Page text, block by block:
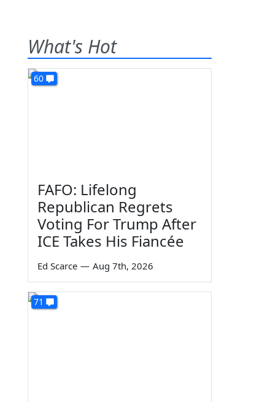
What's Hot
60
FAFO: Lifelong
Republican Regrets
Voting For Trump After
ICE Takes His Fiancée
Ed Scarce — Aug 7th, 2026
71